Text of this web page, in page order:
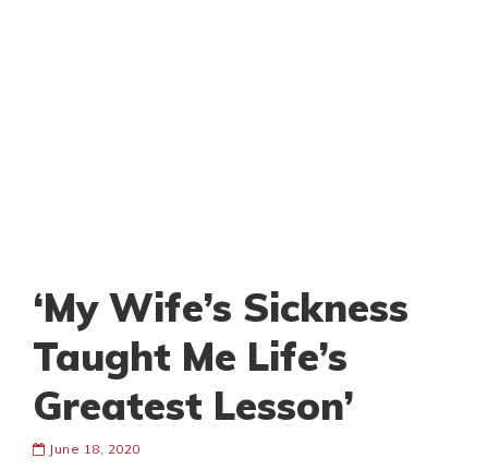
‘My Wife’s Sickness
Taught Me Life’s
Greatest Lesson’
June 18, 2020